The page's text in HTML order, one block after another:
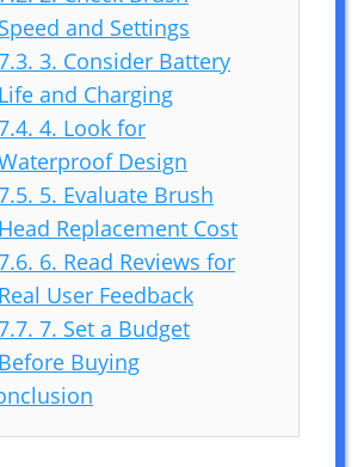
Speed and Settings
3. Consider Battery
Life and Charging
4. Look for
Design
5. Evaluate Brush
Head Replacement Cost
6. Read Reviews for
Real User Feedback
7. Set a Budget
Before Buying